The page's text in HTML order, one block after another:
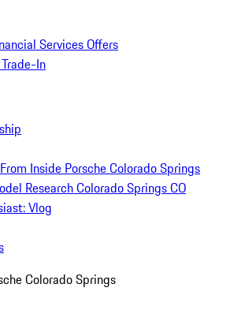
Services Offers
In
Inside Porsche Colorado Springs
Research Colorado Springs CO
Vlog
Colorado Springs